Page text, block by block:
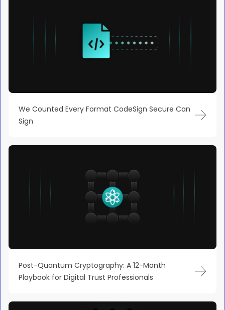
We Counted Every Format CodeSign Secure Can
Sign
Post-Quantum Cryptography: A 12-Month
Playbook for Digital Trust Professionals